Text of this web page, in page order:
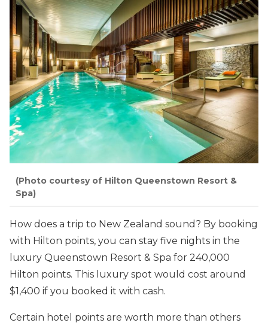
(Photo courtesy of Hilton Queenstown Resort &
Spa)
How does a trip to New Zealand sound? By booking
with Hilton points, you can stay five nights in the
luxury Queenstown Resort & Spa for 240,000
Hilton points. This luxury spot would cost around
$1,400 if you booked it with cash.
Certain hotel points are worth more than others